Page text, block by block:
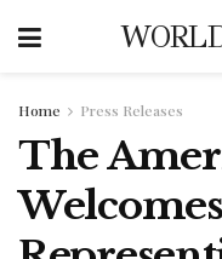
Home Press Releases
The